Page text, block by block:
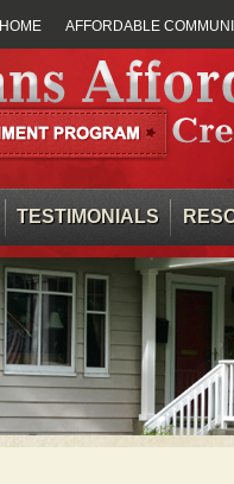
HOME AFFORDABLE
TESTIMONIALS